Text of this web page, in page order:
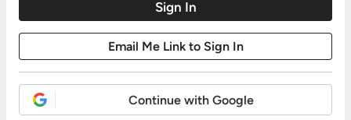
Continue with Google